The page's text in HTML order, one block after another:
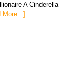
A Cinderella
More...]